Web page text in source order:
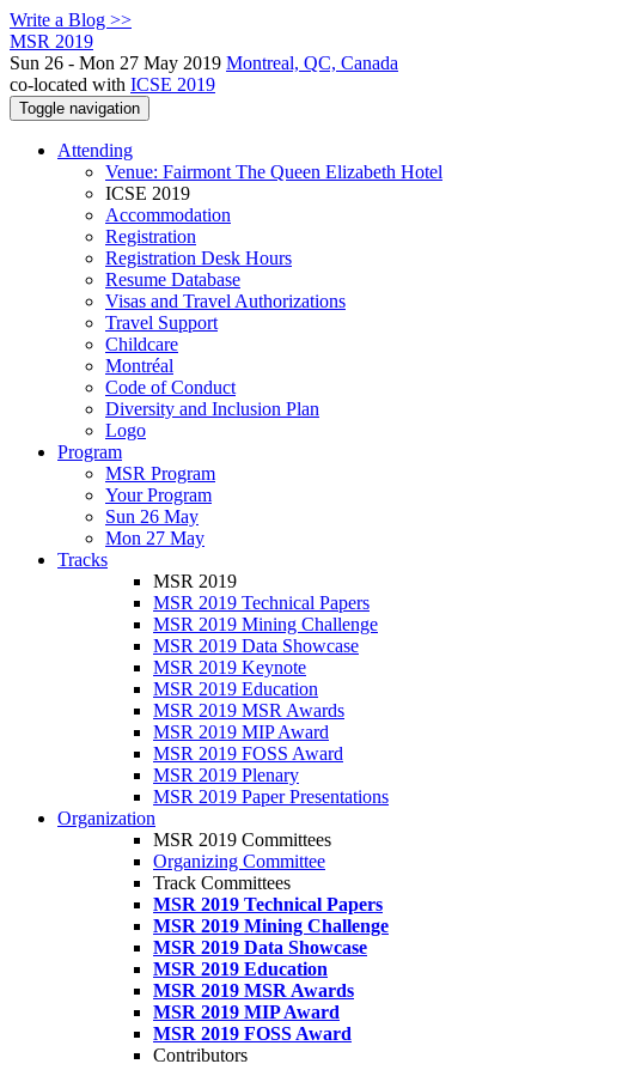
Write a Blog >>
MSR 2019
Sun 26 - Mon 27 May 2019 Montreal, QC, Canada
co-located with ICSE 2019
Toggle navigation
Attending
Venue: Fairmont The Queen Elizabeth Hotel
ICSE 2019
Accommodation
Registration
Registration Desk Hours
Resume Database
Visas and Travel Authorizations
Travel Support
Childcare
Montréal
Code of Conduct
Diversity and Inclusion Plan
Logo
Program
MSR Program
Your Program
Sun 26 May
Mon 27 May
Tracks
MSR 2019
MSR 2019 Technical Papers
MSR 2019 Mining Challenge
MSR 2019 Data Showcase
MSR 2019 Keynote
MSR 2019 Education
MSR 2019 MSR Awards
MSR 2019 MIP Award
MSR 2019 FOSS Award
MSR 2019 Plenary
MSR 2019 Paper Presentations
Organization
MSR 2019 Committees
Organizing Committee
Track Committees
MSR 2019 Technical Papers
MSR 2019 Mining Challenge
MSR 2019 Data Showcase
MSR 2019 Education
MSR 2019 MSR Awards
MSR 2019 MIP Award
MSR 2019 FOSS Award
Contributors